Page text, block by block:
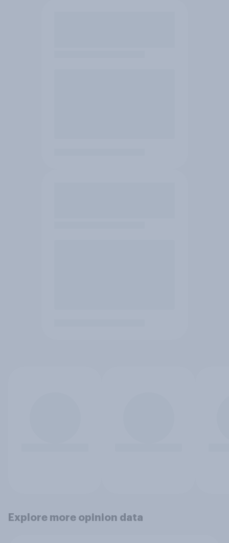
Explore more opinion data